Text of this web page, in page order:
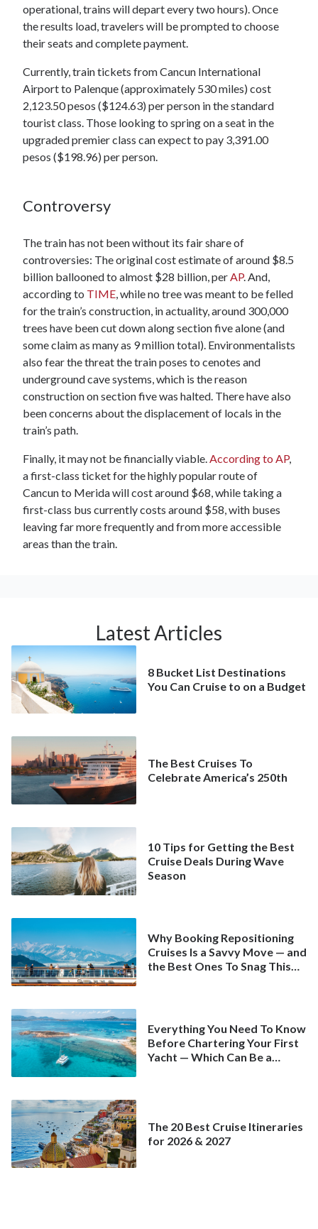
operational, trains will depart every two hours). Once
the results load, travelers will be prompted to choose
their seats and complete payment.
Currently, train tickets from Cancun International
Airport to Palenque (approximately 530 miles) cost
2,123.50 pesos ($124.63) per person in the standard
tourist class. Those looking to spring on a seat in the
upgraded premier class can expect to pay 3,391.00
pesos ($198.96) per person.
Controversy
The train has not been without its fair share of
controversies: The original cost estimate of around $8.5
billion ballooned to almost $28 billion, perAP. And,
according to TIME, while no tree was meant to be felled
for the train’s construction, in actuality, around 300,000
trees have been cut down along section five alone (and
some claim as many as 9 million total). Environmentalists
also fear the threat the train poses to cenotes and
underground cave systems, which is the reason
construction on section five was halted. There have also
been concerns about the displacement of locals in the
train’s path.
Finally, it may not be financially viable.According to AP,
a first-class ticket for the highly popular route of
Cancun to Merida will cost around $68, while taking a
first-class bus currently costs around $58, with buses
leaving far more frequently and from more accessible
areas than the train.
Latest Articles
8 Bucket List Destinations
You Can Cruise to on a Budget
The Best Cruises To
Celebrate America’s 250th
10 Tips for Getting the Best
Cruise Deals During Wave
Season
Why Booking Repositioning
Cruises Is a Savvy Move — and
the Best Ones To Snag This
Everything You Need To Know
Before Chartering Your First
Yacht — Which Can Be a
The 20 Best Cruise Itineraries
for 2026 & 2027